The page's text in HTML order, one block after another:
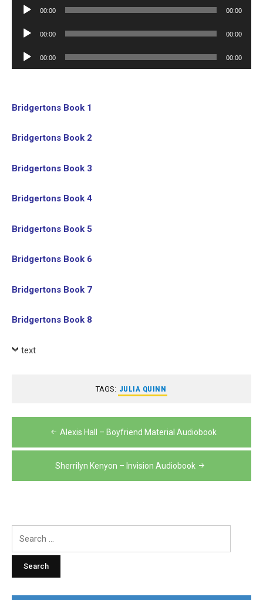
Audio
00:00 00:00
Audio
00:00 00:00
Audio
Player
00:00 00:00
Bridgertons Book 1
Bridgertons Book 2
Bridgertons Book 3
Bridgertons Book 4
Bridgertons Book 5
Bridgertons Book 6
Bridgertons Book 7
Bridgertons Book 8
text
TAGS: JULIA QUINN
Post
navigation
Alexis Hall – Boyfriend Material Audiobook
Sherrilyn Kenyon – Invision Audiobook